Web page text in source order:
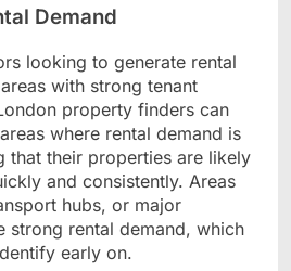
Demand
looking to generate rental
with strong tenant
property finders can
where rental demand is
that their properties are likely
and consistently. Areas
hubs, or major
strong rental demand, which
early on.